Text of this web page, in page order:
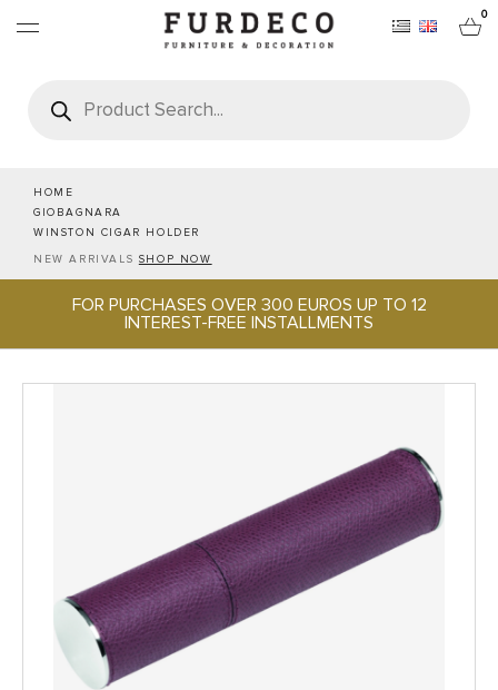
0
search
HOME
GIOBAGNARA
WINSTON CIGAR HOLDER
NEW ARRIVALS SHOP NOW
FOR PURCHASES OVER 300 EUROS UP TO 12
INTEREST-FREE INSTALLMENTS
FURNITURES
RUGS
OFFICE & TECH